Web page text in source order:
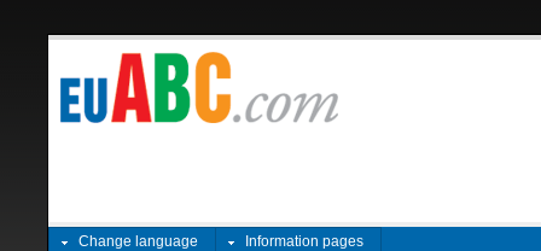
Change language Information pages